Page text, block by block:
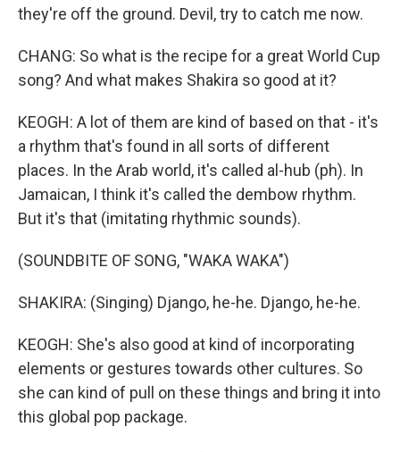
they're off the ground. Devil, try to catch me now.
CHANG: So what is the recipe for a great World Cup
song? And what makes Shakira so good at it?
KEOGH: A lot of them are kind of based on that - it's
a rhythm that's found in all sorts of different
places. In the Arab world, it's called al-hub (ph). In
Jamaican, I think it's called the dembow rhythm.
But it's that (imitating rhythmic sounds).
(SOUNDBITE OF SONG, "WAKA WAKA")
SHAKIRA: (Singing) Django, he-he. Django, he-he.
KEOGH: She's also good at kind of incorporating
elements or gestures towards other cultures. So
she can kind of pull on these things and bring it into
this global pop package.